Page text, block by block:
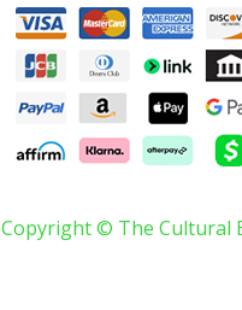
Copyright © The Cultural